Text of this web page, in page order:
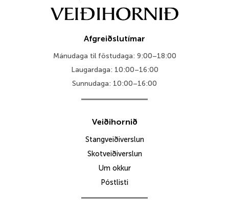
Afgreiðslutímar
Mánudaga til föstudaga: 9:00–18:00
Laugardaga: 10:00–16:00
Sunnudaga: 10:00–16:00
Veiðihornið
Stangveiðiverslun
Skotveiðiverslun
Um okkur
Póstlisti